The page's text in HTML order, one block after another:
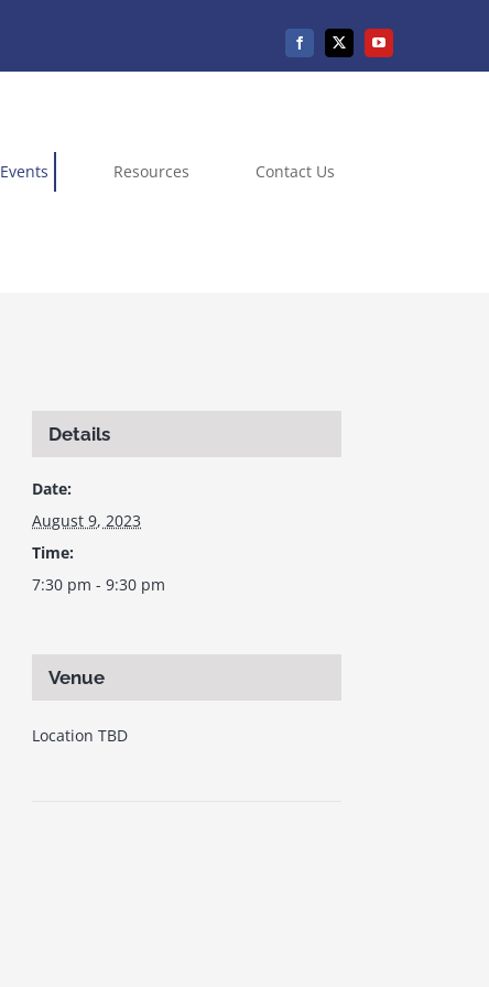
Events Resources Contact Us
Details
Date:
August 9, 2023
Time:
7:30 pm - 9:30 pm
Venue
Location TBD